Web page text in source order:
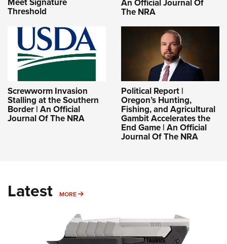
Threshold The NRA
Screwworm Invasion
Stalling at the Southern
Border | An Official
Journal Of The NRA
Political Report |
Oregon’s Hunting,
Fishing, and Agricultural
Gambit Accelerates the
End Game | An Official
Journal Of The NRA
Latest MORE MORE